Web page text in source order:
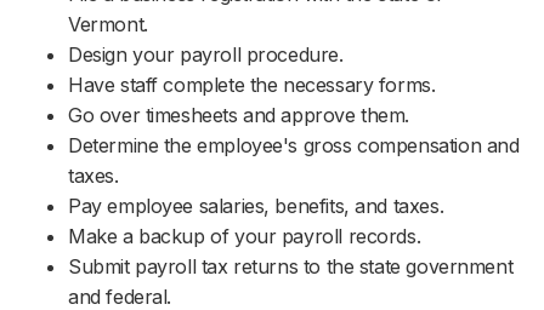
Vermont.
Design your payroll procedure.
Have staff complete the necessary forms.
Go over timesheets and approve them.
Determine the employee's gross compensation and
taxes.
Pay employee salaries, benefits, and taxes.
Make a backup of your payroll records.
Submit payroll tax returns to the state government
and federal.